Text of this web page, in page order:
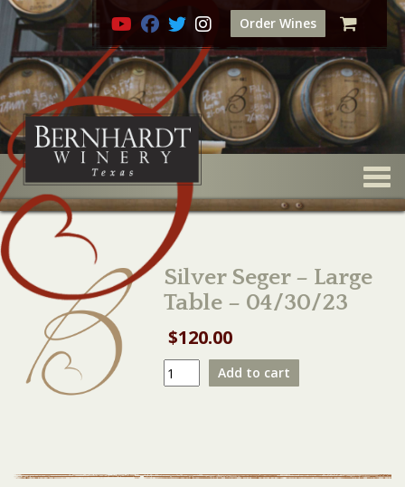
Order Wines
Silver Seger – Large
Table – 04/30/23
$120.00
Silver
Seger
04/30/23
Add to cart